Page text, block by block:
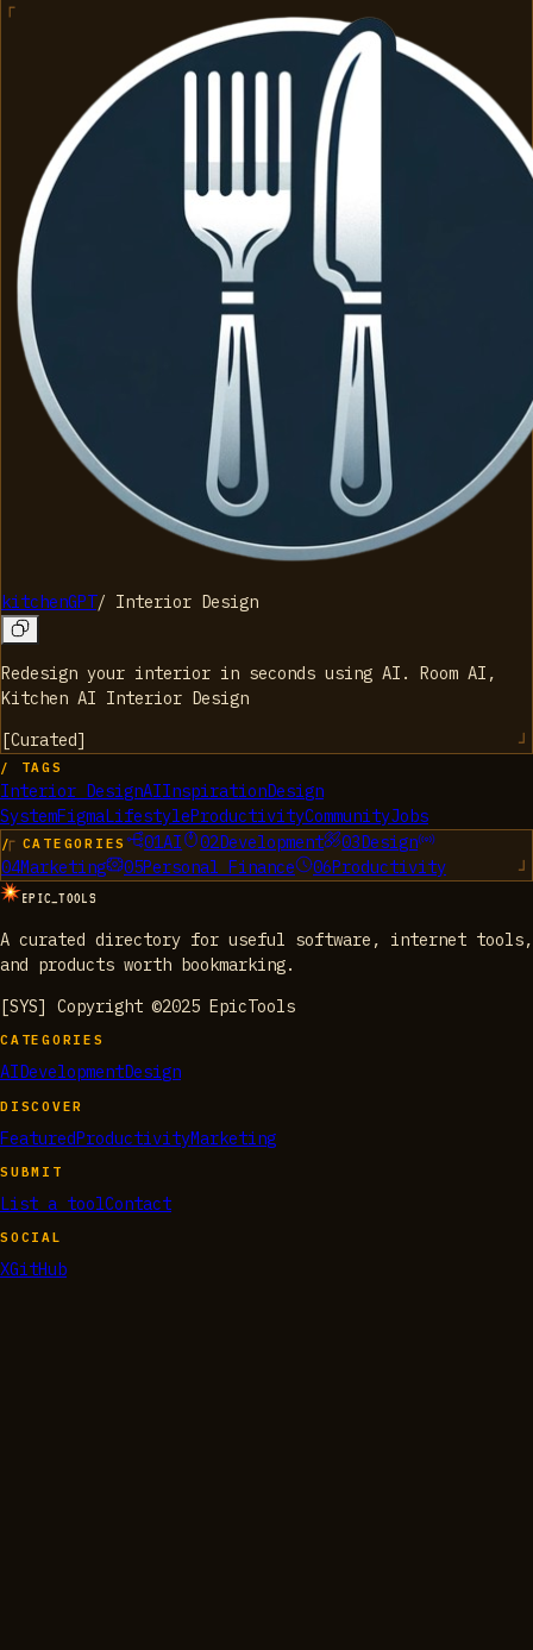
kitchenGPT/ Interior Design
Redesign your interior in seconds using AI. Room AI,
Kitchen AI Interior Design
[Curated]
/ TAGS
Interior DesignAIInspirationDesign
SystemFigmaLifestyleProductivityCommunityJobs
/ CATEGORIES 01AI 02Development 03Design
04Marketing 05Personal Finance 06Productivity
EPIC_TOOLS
A curated directory for useful software, internet tools,
and products worth bookmarking.
[SYS] Copyright ©2025 EpicTools
CATEGORIES
AI DevelopmentDesign
DISCOVER
FeaturedProductivityMarketing
SUBMIT
List a toolContact
SOCIAL
XGitHub